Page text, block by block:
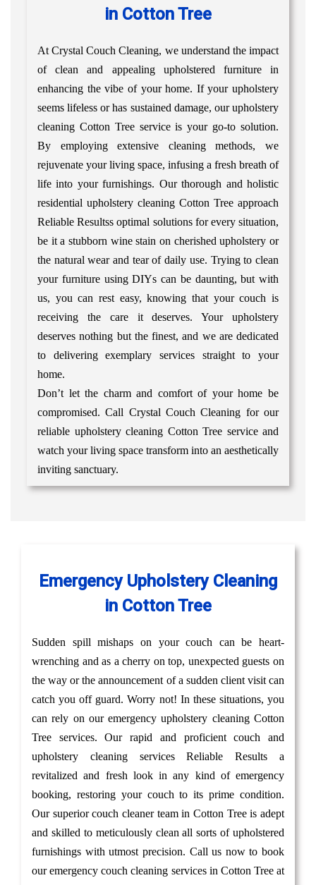
in Cotton Tree
At Crystal Couch Cleaning, we understand the impact
of clean and appealing upholstered furniture in
enhancing the vibe of your home. If your upholstery
seems lifeless or has sustained damage, our upholstery
cleaning Cotton Tree service is your go-to solution.
By employing extensive cleaning methods, we
rejuvenate your living space, infusing a fresh breath of
life into your furnishings. Our thorough and holistic
residential upholstery cleaning Cotton Tree approach
Reliable Resultss optimal solutions for every situation,
be it a stubborn wine stain on cherished upholstery or
the natural wear and tear of daily use. Trying to clean
your furniture using DIYs can be daunting, but with
us, you can rest easy, knowing that your couch is
receiving the care it deserves. Your upholstery
deserves nothing but the finest, and we are dedicated
to delivering exemplary services straight to your
home.
Don’t let the charm and comfort of your home be
compromised. Call Crystal Couch Cleaning for our
reliable upholstery cleaning Cotton Tree service and
watch your living space transform into an aesthetically
inviting sanctuary.
Emergency Upholstery Cleaning
in Cotton Tree
Sudden spill mishaps on your couch can be heart-
wrenching and as a cherry on top, unexpected guests on
the way or the announcement of a sudden client visit can
catch you off guard. Worry not! In these situations, you
can rely on our emergency upholstery cleaning Cotton
Tree services. Our rapid and proficient couch and
upholstery cleaning services Reliable Results a
revitalized and fresh look in any kind of emergency
booking, restoring your couch to its prime condition.
Our superior couch cleaner team in Cotton Tree is adept
and skilled to meticulously clean all sorts of upholstered
furnishings with utmost precision. Call us now to book
our emergency couch cleaning services in Cotton Tree at